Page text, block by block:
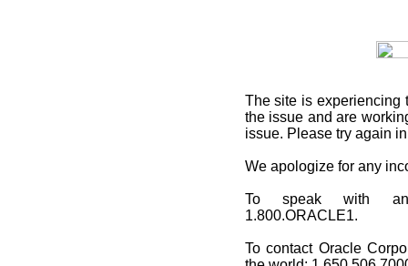
The site is experiencing
the issue and are
issue. Please try again
We apologize for any
To speak with an
1.800.ORACLE1.
To contact Oracle